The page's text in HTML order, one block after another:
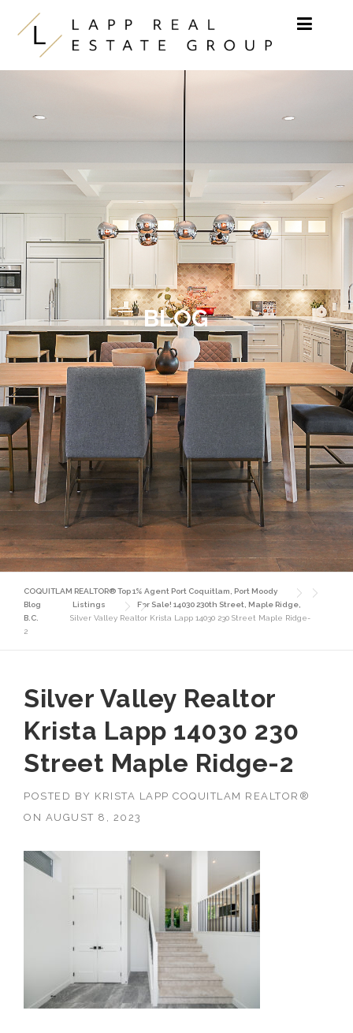
Skip to content
BLOG
COQUITLAM REALTOR® Top 1% Agent Port Coquitlam, Port Moody
Blog
Listings
For Sale! 14030 230th Street, Maple Ridge,
B.C.
Silver Valley Realtor Krista Lapp 14030 230 Street Maple Ridge-
2
Silver Valley Realtor
Krista Lapp 14030 230
Street Maple Ridge-2
POSTED BY KRISTA LAPP COQUITLAM REALTOR®
ON AUGUST 8, 2023